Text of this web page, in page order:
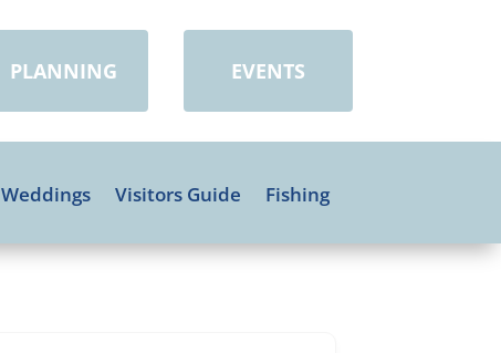
PLANNING EVENTS
Weddings Visitors Guide Fishing